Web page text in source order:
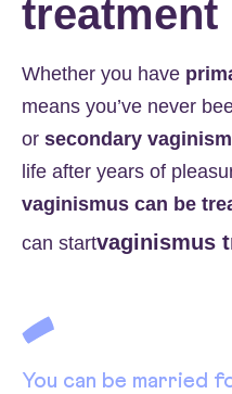
treatment
Whether you have
means you’ve never
or secondary
life after years of
vaginismus can be
can startvaginismus
You can be married